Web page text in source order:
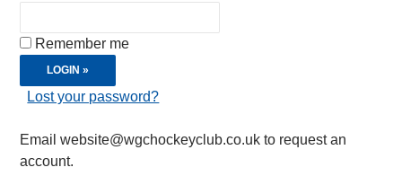
Remember me
Lost your password?
Email website@wgchockeyclub.co.uk to request an
account.